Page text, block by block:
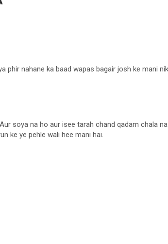
phir nahane ka baad wapas bagair josh ke mani
soya na ho aur isee tarah chand qadam chala
ke ye pehle wali hee mani hai.